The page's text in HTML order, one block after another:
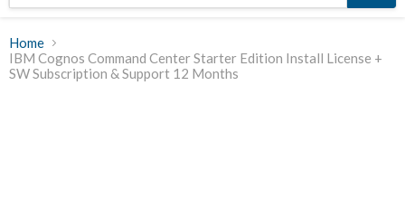
Home
IBM Cognos Command Center Starter Edition Install License +
SW Subscription & Support 12 Months